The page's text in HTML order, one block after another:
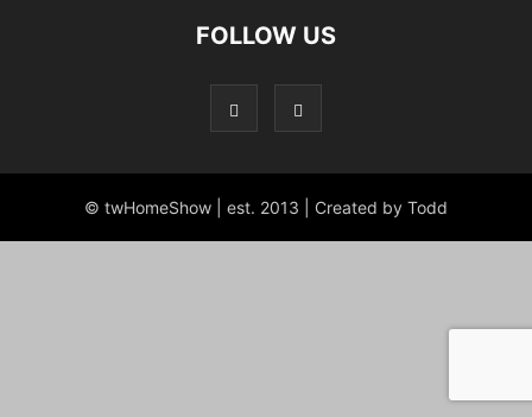
FOLLOW US
© twHomeShow | est. 2013 | Created by Todd